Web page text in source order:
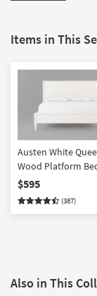
Items in This
Austen White
Wood Platform
$595
(387)
Also in This